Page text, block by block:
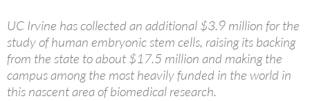
UC Irvine has collected an additional $3.9 million for the
study of human embryonic stem cells, raising its backing
from the state to about $17.5 million and making the
campus among the most heavily funded in the world in
this nascent area of biomedical research.